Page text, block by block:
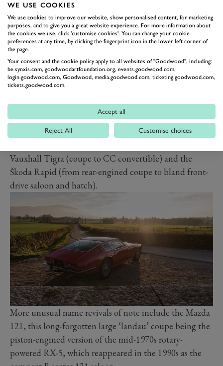
door coupe, and later a drop-top roadster, the opposite
of the Sunbeam Alpine) and the Bentley Brooklands
(first time around it was an ‘entry level’ luxury saloon
and later became a swanky and rare range-topping GT
coupe).
Other sporting models to have retained their model
name but change vehicle sectors have included the
Reliant Scimitar (from coupe to GTE ‘shooting brake’
and finally smaller roadster), De Tomaso Mangusta
(mid-engined supercar to GT soft-top), Lotus Elite
Vauxhall Tigra (coupe to CC convertible) and the
Škoda Rapid (from rear-engined coupe to bland front-
drive saloon and hatch).
More unusual name revivals of note include the Mazda
121, this long-forgotten large ‘landau’ coupe being the
piston-engined version of the mid-1970s rotary-
powered RX-5, which reappeared in the 1990s as the
WE USE COOKIES
We use cookies to improve our website, show personalised content, for marketing
purposes, and to give you a great website experience. For more information about
the cookies we use, click 'customise cookies'. You can change your cookie
preferences at any time, by clicking the fingerprint icon in the lower left corner of
the page.
Your consent and the cookie policy apply to all websites of "Goodwood", including:
be.synxis.com, goodwoodartfoundation.org, events.goodwood.com,
login.goodwood.com, Goodwood, media.goodwood.com, ticketing.goodwood.com,
tickets.goodwood.com.
Accept all
Reject All Customise choices